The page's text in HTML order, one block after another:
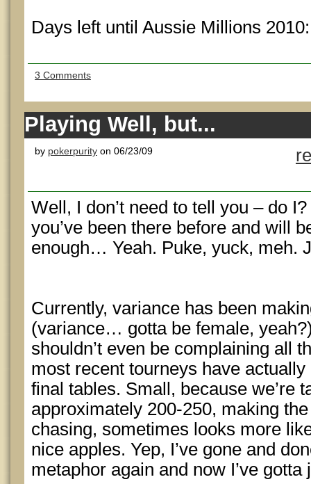
Days left until Aussie Millions
3 Comments
Playing Well, but...
by pokerpurity on 06/23/09
Well, I don’t need to tell you – do
you’ve been there before and will
enough… Yeah. Puke, yuck, meh.
Currently, variance has been
(variance… gotta be female,
shouldn’t even be complaining all
most recent tourneys have
final tables. Small, because we’re
approximately 200-250, making the
chasing, sometimes looks more
nice apples. Yep, I’ve gone and
metaphor again and now I’ve gotta